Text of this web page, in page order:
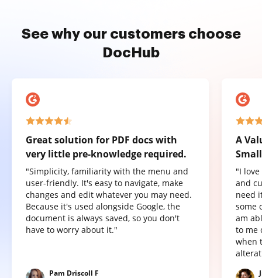
See why our customers choose
DocHub
Great solution for PDF docs with
very little pre-knowledge required.
"Simplicity, familiarity with the menu and
user-friendly. It's easy to navigate, make
changes and edit whatever you may need.
Because it's used alongside Google, the
document is always saved, so you don't
have to worry about it."
Pam Driscoll F
A
"I
and
need
some
am
to me
when